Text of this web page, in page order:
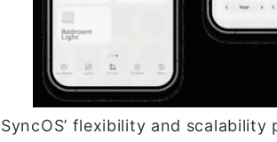
SyncOS’ flexibility and